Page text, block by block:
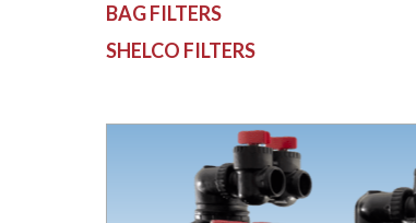
BAG FILTERS
SHELCO FILTERS